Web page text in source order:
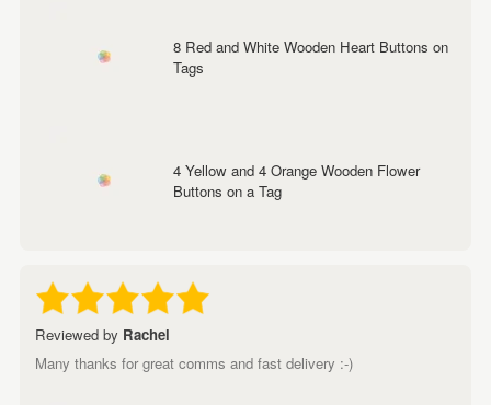
8 Red and White Wooden Heart Buttons on
Tags
4 Yellow and 4 Orange Wooden Flower
Buttons on a Tag
Reviewed by Rachel
Many thanks for great comms and fast delivery :-)